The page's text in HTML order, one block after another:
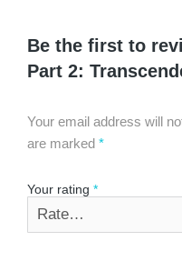
Be the first to
Part 2:
Your email address will
are marked *
Your rating *